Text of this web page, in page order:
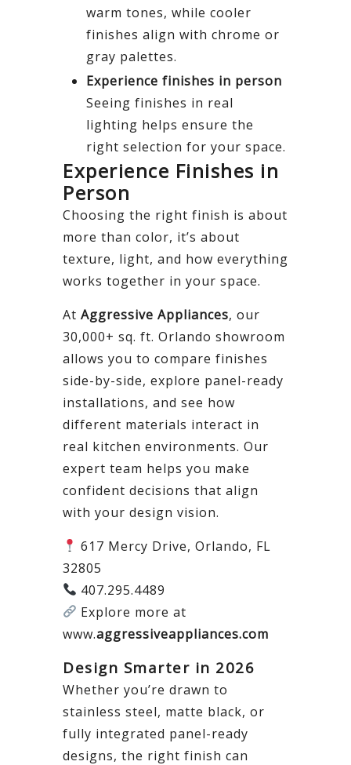
warm tones, while cooler
finishes align with chrome or
gray palettes.
Experience finishes in person
Seeing finishes in real
lighting helps ensure the
right selection for your space.
Experience Finishes in
Person
Choosing the right finish is about
more than color, it’s about
texture, light, and how everything
works together in your space.
At Aggressive Appliances, our
30,000+ sq. ft. Orlando showroom
allows you to compare finishes
side-by-side, explore panel-ready
installations, and see how
different materials interact in
real kitchen environments. Our
expert team helps you make
confident decisions that align
with your design vision.
617 Mercy Drive, Orlando, FL
32805
407.295.4489
Explore more at
www.aggressiveappliances.com
Design Smarter in 2026
Whether you’re drawn to
stainless steel, matte black, or
fully integrated panel-ready
designs, the right finish can